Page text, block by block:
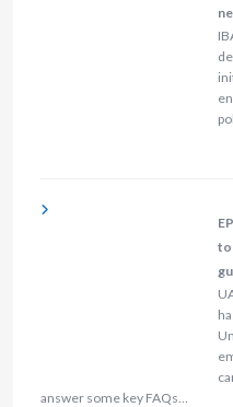
to
answer some key FAQs…